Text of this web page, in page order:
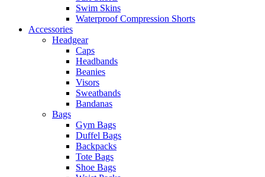
Swim Skins
Waterproof Compression Shorts
Accessories
Headgear
Caps
Headbands
Beanies
Visors
Sweatbands
Bandanas
Bags
Gym Bags
Duffel Bags
Backpacks
Tote Bags
Shoe Bags